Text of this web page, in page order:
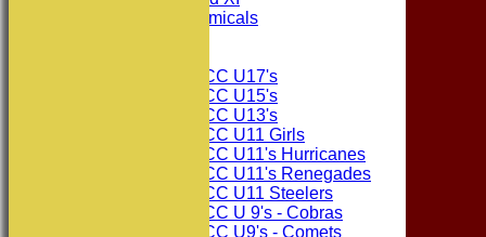
Consett Academicals
Consett CC U17's
Consett CC U15's
Consett CC U13's
Consett CC U11 Girls
Consett CC U11's Hurricanes
Consett CC U11's Renegades
Consett CC U11 Steelers
Consett CC U 9's - Cobras
Consett CC U9's - Comets